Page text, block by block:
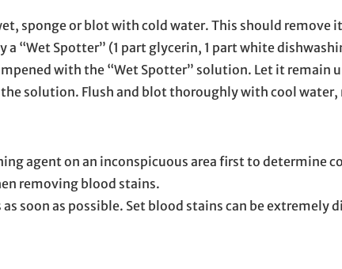
sponge or blot with cold water. This should remove
a “Wet Spotter” (1 part glycerin, 1 part white
with the “Wet Spotter” solution. Let it remain
solution. Flush and blot thoroughly with cool
agent on an inconspicuous area first to determine
removing blood stains.
soon as possible. Set blood stains can be extremely